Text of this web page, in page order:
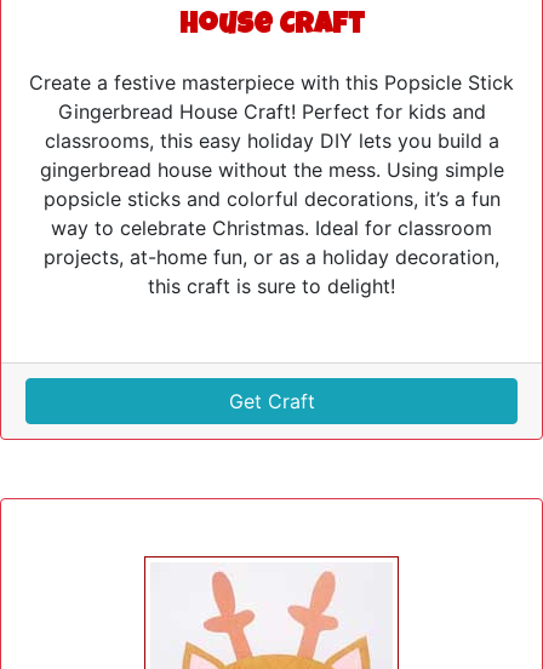
House Craft
Create a festive masterpiece with this Popsicle Stick
Gingerbread House Craft! Perfect for kids and
classrooms, this easy holiday DIY lets you build a
gingerbread house without the mess. Using simple
popsicle sticks and colorful decorations, it’s a fun
way to celebrate Christmas. Ideal for classroom
projects, at-home fun, or as a holiday decoration,
this craft is sure to delight!
Get Craft